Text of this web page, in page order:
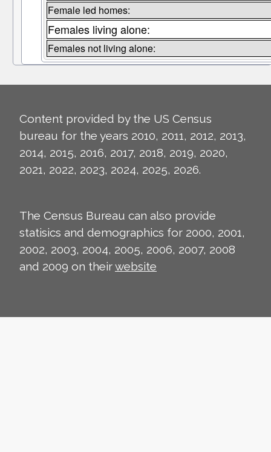
Female led homes:
Females living alone:
Females not living alone:
Content provided by the US Census
bureau for the years 2010, 2011, 2012, 2013,
2014, 2015, 2016, 2017, 2018, 2019, 2020,
2021, 2022, 2023, 2024, 2025, 2026.
The Census Bureau can also provide
statisics and demographics for 2000, 2001,
2002, 2003, 2004, 2005, 2006, 2007, 2008
and 2009 on theirwebsite